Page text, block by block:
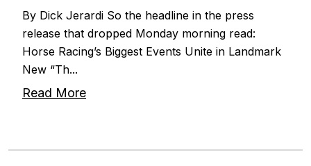
By Dick Jerardi So the headline in the press
release that dropped Monday morning read:
Horse Racing’s Biggest Events Unite in Landmark
New “Th...
Read More